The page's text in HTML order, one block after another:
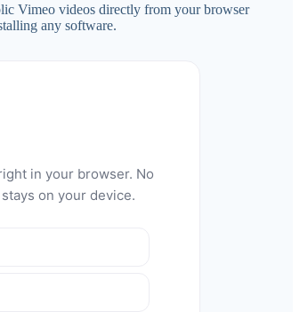
Vimeo videos directly from your browser
any software.
in your browser. No
on your device.